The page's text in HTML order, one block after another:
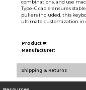
combinations, and use
Type-C cable ensures
pullers included, this
ultimate customization in
Product #:
Manufacturer:
Shipping & Returns